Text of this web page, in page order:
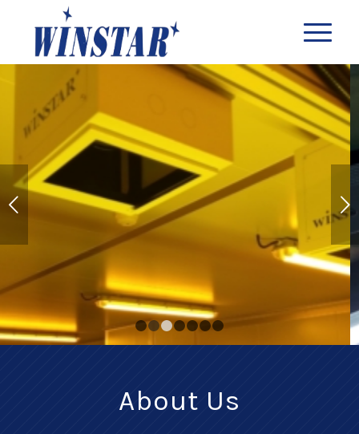
1
About Us